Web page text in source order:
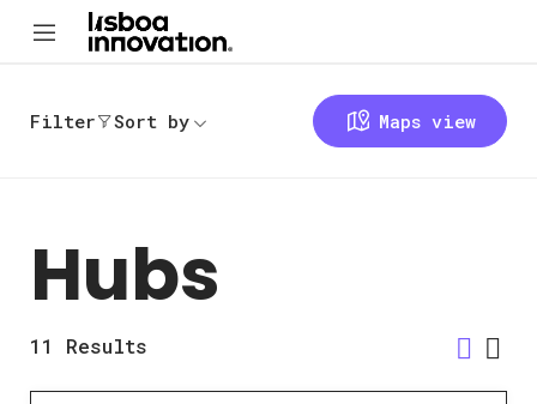
Filter Sort by Maps view
Hubs
11 Results